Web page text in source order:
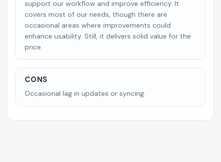
support our workflow and improve efficiency. It
covers most of our needs, though there are
occasional areas where improvements could
enhance usability. Still, it delivers solid value for the
price.
CONS
Occasional lag in updates or syncing.